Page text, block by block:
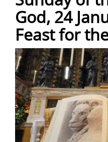
God, 24
Feast for